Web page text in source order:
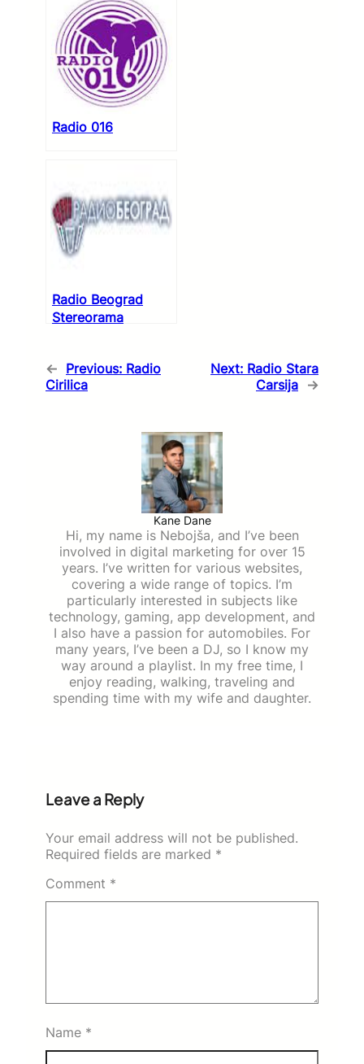
Radio 016
Radio Beograd
Stereorama
← Previous: Radio
Cirilica
Next: Radio Stara
Carsija →
Kane Dane
Hi, my name is Nebojša, and I’ve been
involved in digital marketing for over 15
years. I’ve written for various websites,
covering a wide range of topics. I’m
particularly interested in subjects like
technology, gaming, app development, and
I also have a passion for automobiles. For
many years, I’ve been a DJ, so I know my
way around a playlist. In my free time, I
enjoy reading, walking, traveling and
spending time with my wife and daughter.
Leave a Reply
Your email address will not be published.
Required fields are marked *
Comment *
Name *